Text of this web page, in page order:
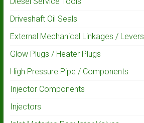
Driveshaft Oil Seals
External Mechanical Linkages / Levers
Glow Plugs / Heater Plugs
High Pressure Pipe / Components
Injector Components
Injectors